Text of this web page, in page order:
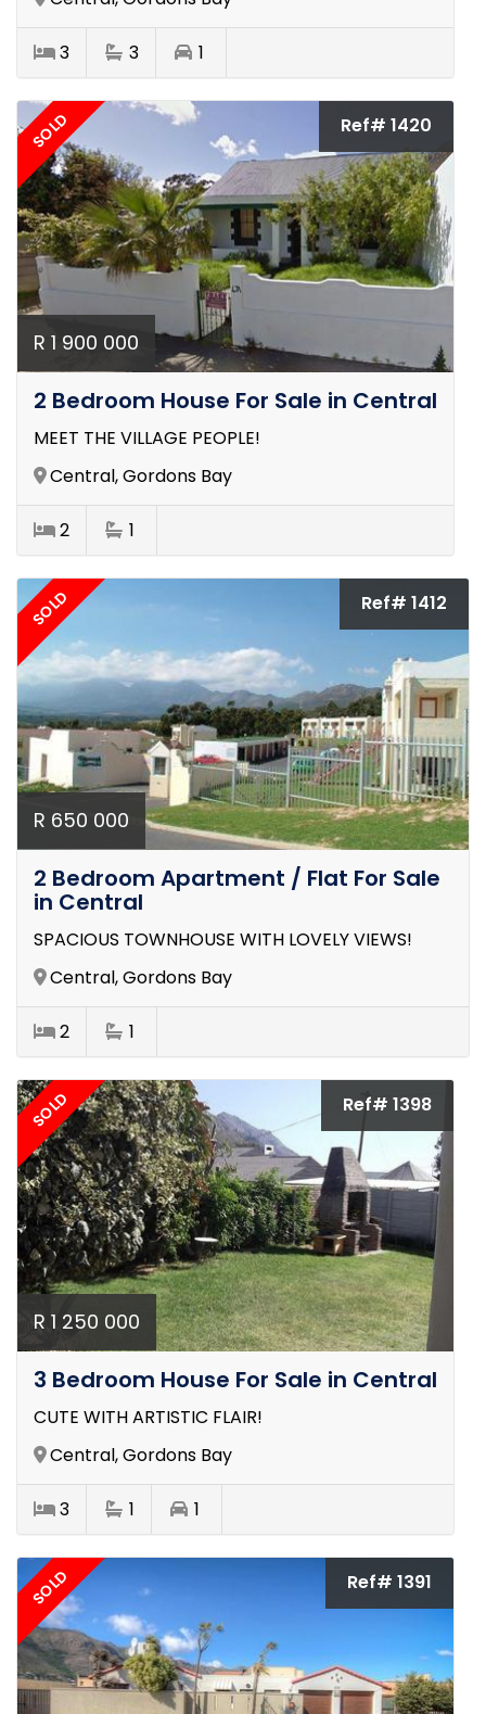
3 3 1
SOLD Ref# 1420
R 1 900 000
2 Bedroom House For Sale in Central
MEET THE VILLAGE PEOPLE!
Central, Gordons Bay
2 1
SOLD Ref# 1412
R 650 000
2 Bedroom Apartment / Flat For Sale
in Central
SPACIOUS TOWNHOUSE WITH LOVELY VIEWS!
Central, Gordons Bay
2 1
SOLD Ref# 1398
R 1 250 000
3 Bedroom House For Sale in Central
CUTE WITH ARTISTIC FLAIR!
Central, Gordons Bay
3 1 1
SOLD Ref# 1391